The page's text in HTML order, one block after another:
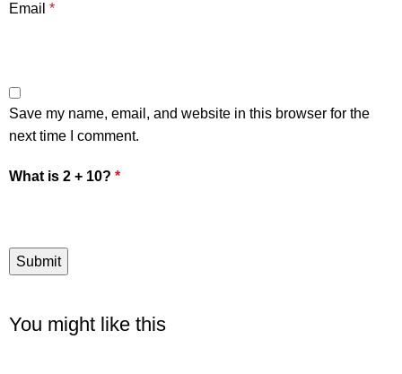
Email *
Save my name, email, and website in this browser for the
next time I comment.
What is 2 + 10? *
You might like this